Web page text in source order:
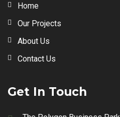
Home
Our Projects
About Us
Contact Us
Get In Touch